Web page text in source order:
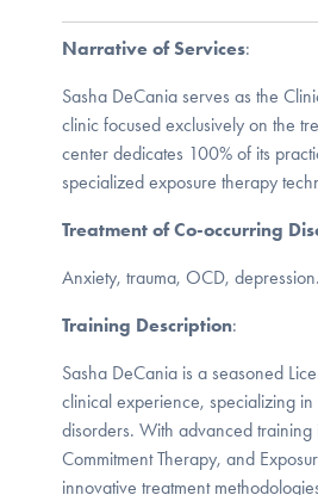
Narrative of Services:
Sasha DeCania serves as the
clinic focused exclusively on the
center dedicates 100% of its
specialized exposure therapy
Treatment of Co-occurring
Anxiety, trauma, OCD,
Training Description:
Sasha DeCania is a seasoned
clinical experience, specializing
disorders. With advanced
Commitment Therapy, and
innovative treatment